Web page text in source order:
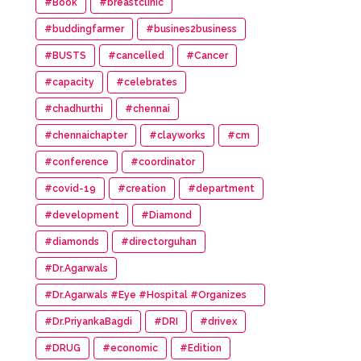
#Book #breastclinic
#buddingfarmer #busines2business
#BUSTS #cancelled #Cancer
#capacity #celebrates
#chadhurthi #chennai
#chennaichapter #clayworks #cm
#conference #coordinator
#covid-19 #creation #department
#development #Diamond
#diamonds #directorguhan
#Dr.Agarwals
#Dr.Agarwals #Eye #Hospital #Organizes
#HumanChain #Promote #Eye #Donation
#Dr.PriyankaBagdi #DRI #drivex
#DRUG #economic #Edition